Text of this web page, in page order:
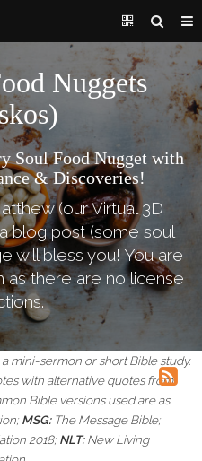
Nuggets
Soul Food Nugget with
& Discoveries!
(our Virtual 3D
blog post (some soul
will bless you! You are
there are no license
mini-sermon or short Bible study.
with alternative quotes from
Bible versions used are as
MSG: The Message Bible;
2018;NLT:New Living